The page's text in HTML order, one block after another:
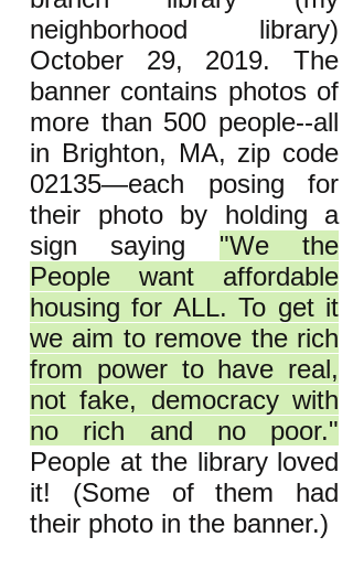
neighborhood library)
October 29, 2019. The
banner contains photos of
more than 500 people--all
in Brighton, MA, zip code
02135—each posing for
their photo by holding a
sign saying "We the
People want affordable
housing for ALL. To get it
we aim to remove the rich
from power to have real,
not fake, democracy with
no rich and no poor."
People at the library loved
it! (Some of them had
their photo in the banner.)